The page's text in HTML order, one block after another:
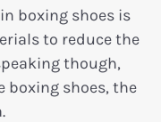
boxing shoes is
to reduce the
though,
shoes, the